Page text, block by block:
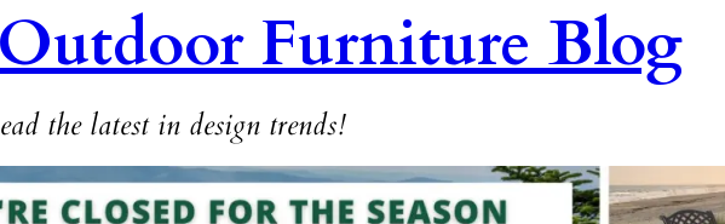
Furniture Blog
the latest in design trends!